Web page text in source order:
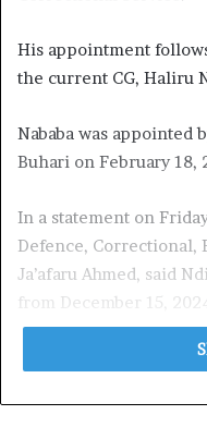
His appointment
the current CG, Haliru
Nababa was appointed
Buhari on February 18,
In a statement on
Defence, Correctional,
Ja’afaru Ahmed, said
from December 15,
Ahmed stated, “The